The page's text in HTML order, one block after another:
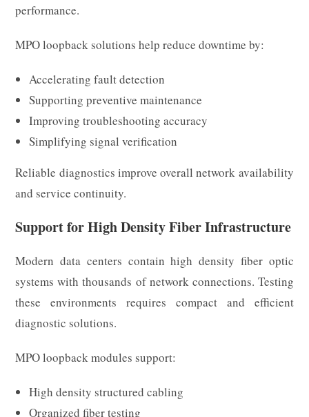
performance.
MPO loopback solutions help reduce downtime by:
Accelerating fault detection
Supporting preventive maintenance
Improving troubleshooting accuracy
Simplifying signal verification
Reliable diagnostics improve overall network availability
and service continuity.
Support for High Density Fiber Infrastructure
Modern data centers contain high density fiber optic
systems with thousands of network connections. Testing
these environments requires compact and efficient
diagnostic solutions.
MPO loopback modules support:
High density structured cabling
Organized fiber testing